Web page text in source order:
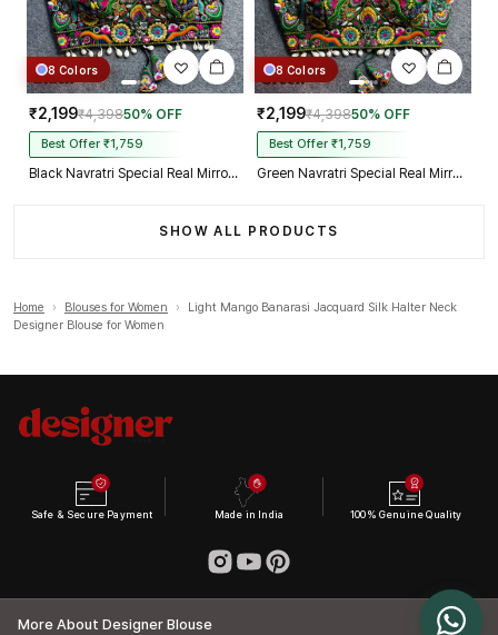
8 Colors
₹2,199₹4,39850% OFF
Best Offer ₹1,759
Black Navratri Special Real Mirror Thread & Kaudi Work Spaghetti Blouse
8 Colors
₹2,199₹4,39850% OFF
Best Offer ₹1,759
Green Navratri Special Real Mirror Thread & Kaudi Work Spaghetti Blouse
SHOW ALL PRODUCTS
Home › Blouses for Women ›
Light Mango Banarasi Jacquard Silk Halter Neck
Designer Blouse for Women
Safe & Secure Payment Made in India 100% Genuine Quality
More About Designer Blouse